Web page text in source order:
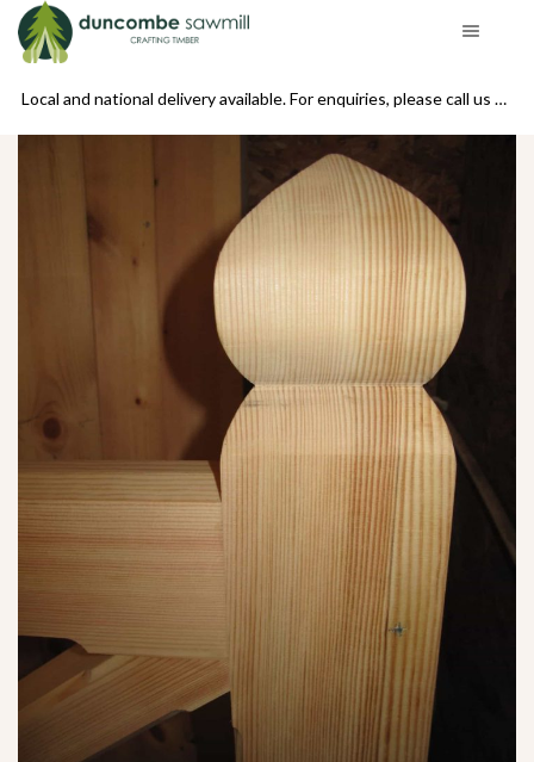
Local and national delivery available. For enquiries, please call us on 01439 770234